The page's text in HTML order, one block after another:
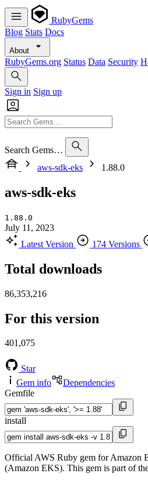
RubyGems
Blog Stats Docs
About
RubyGems.org Status Data Security
Sign in Sign up
Search Gems…
aws-sdk-eks
1.88.0
aws-sdk-eks
1.88.0
July 11, 2023
Latest Version
174 Versions
Total downloads
86,353,216
For this version
401,075
Star
Gem info
Dependencies
Gemfile
install
Official AWS Ruby gem for Amazon
(Amazon EKS). This gem is part of